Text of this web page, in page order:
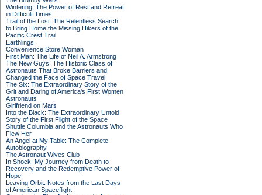
Wintering: The Power of Rest and Retreat
in Difficult Times
Trail of the Lost: The Relentless Search
to Bring Home the Missing Hikers of the
Pacific Crest Trail
Earthlings
Convenience Store Woman
First Man: The Life of Neil A. Armstrong
The New Guys: The Historic Class of
Astronauts That Broke Barriers and
Changed the Face of Space Travel
The Six: The Extraordinary Story of the
Grit and Daring of America's First Women
Astronauts
Girlfriend on Mars
Into the Black: The Extraordinary Untold
Story of the First Flight of the Space
Shuttle Columbia and the Astronauts Who
Flew Her
An Angel at My Table: The Complete
Autobiography
The Astronaut Wives Club
In Shock: My Journey from Death to
Recovery and the Redemptive Power of
Hope
Leaving Orbit: Notes from the Last Days
of American Spaceflight